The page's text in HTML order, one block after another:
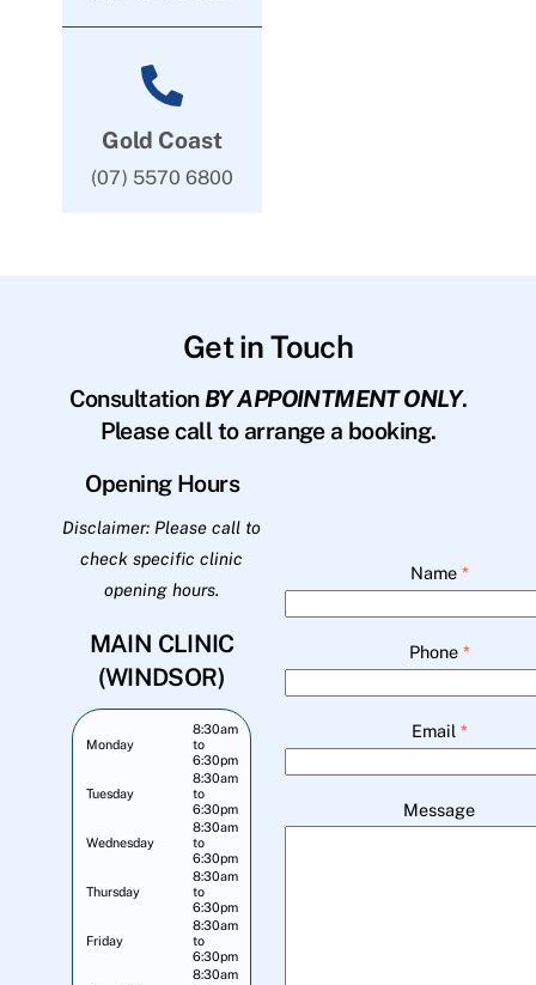
Gold Coast
(07) 5570 6800
Get in Touch
Consultation BY APPOINTMENT ONLY.
Please call to arrange a booking.
Opening Hours
Disclaimer: Please call to
check specific clinic
opening hours.
MAIN CLINIC
(WINDSOR)
Monday
8:30am
to
6:30pm
Tuesday
8:30am
to
6:30pm
Wednesday
8:30am
to
6:30pm
Thursday
8:30am
to
6:30pm
Friday
8:30am
to
6:30pm
8:30am
Name *
Phone *
Email *
Message